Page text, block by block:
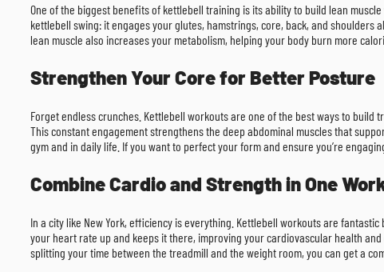
One of the biggest benefits of kettlebell training is its ability to build lean
kettlebell swing: it engages your glutes, hamstrings, core, back, and
lean muscle also increases your metabolism, helping your body burn more
Strengthen Your Core for Better Posture
Forget endless crunches. Kettlebell workouts are one of the best ways to
This constant engagement strengthens the deep abdominal muscles that
gym and in daily life. If you want to perfect your form and ensure you’re
Combine Cardio and Strength in One
In a city like New York, efficiency is everything. Kettlebell workouts are
your heart rate up and keeps it there, improving your cardiovascular health
splitting your time between the treadmill and the weight room, you can get a